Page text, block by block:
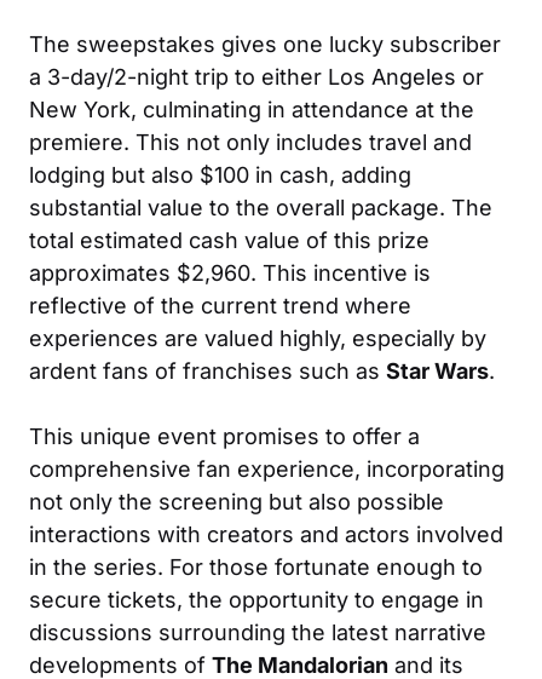
The sweepstakes gives one lucky subscriber
a 3-day/2-night trip to either Los Angeles or
New York, culminating in attendance at the
premiere. This not only includes travel and
lodging but also $100 in cash, adding
substantial value to the overall package. The
total estimated cash value of this prize
approximates $2,960. This incentive is
reflective of the current trend where
experiences are valued highly, especially by
ardent fans of franchises such as Star Wars.
This unique event promises to offer a
comprehensive fan experience, incorporating
not only the screening but also possible
interactions with creators and actors involved
in the series. For those fortunate enough to
secure tickets, the opportunity to engage in
discussions surrounding the latest narrative
developments of The Mandalorian and its